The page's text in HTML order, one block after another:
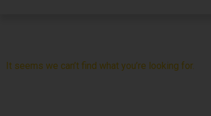
It seems we can’t find what you’re looking for.